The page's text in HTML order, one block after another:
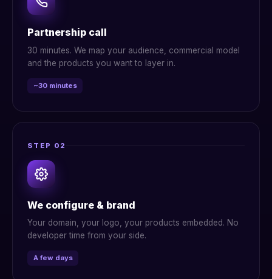
Partnership call
30 minutes. We map your audience, commercial model
and the products you want to layer in.
~30 minutes
STEP 02
We configure & brand
Your domain, your logo, your products embedded. No
developer time from your side.
A few days